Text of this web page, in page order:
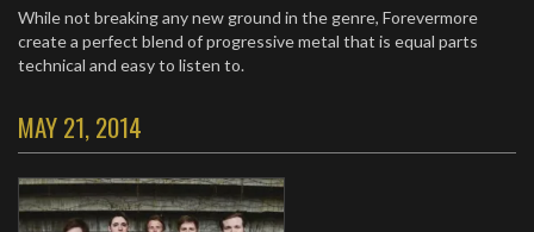
While not breaking any new ground in the genre, Forevermore
create a perfect blend of progressive metal that is equal parts
technical and easy to listen to.
MAY 21, 2014